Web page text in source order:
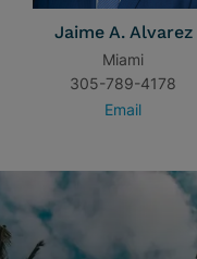
Jaime A. Alvarez
Miami
305-789-4178
Email